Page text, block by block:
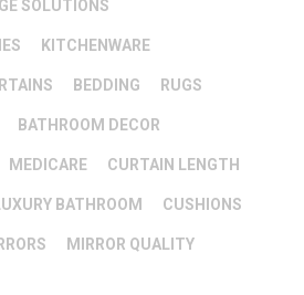
SOLUTIONS
KITCHENWARE
BEDDING RUGS
BATHROOM DECOR
MEDICARE CURTAIN LENGTH
BATHROOM CUSHIONS
MIRROR QUALITY